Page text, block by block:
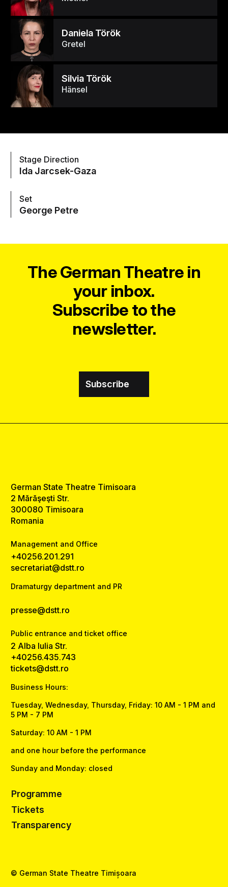
Daniela Török
Gretel
Silvia Török
Hänsel
Stage Direction
Ida Jarcsek-Gaza
Set
George Petre
The German Theatre in
your inbox.
Subscribe to the
newsletter.
Subscribe
German State Theatre Timisoara
2 Mărăşeşti Str.
300080 Timisoara
Romania
Management and Office
+40256.201.291
secretariat@dstt.ro
Dramaturgy department and PR
presse@dstt.ro
Public entrance and ticket office
2 Alba Iulia Str.
+40256.435.743
tickets@dstt.ro
Business Hours:
Tuesday, Wednesday, Thursday, Friday: 10 AM - 1 PM and
5 PM - 7 PM
Saturday: 10 AM - 1 PM
and one hour before the performance
Sunday and Monday: closed
Programme
Tickets
Transparency
© German State Theatre Timișoara